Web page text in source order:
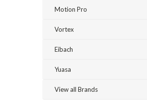
Motion Pro
Vortex
Eibach
Yuasa
View all Brands